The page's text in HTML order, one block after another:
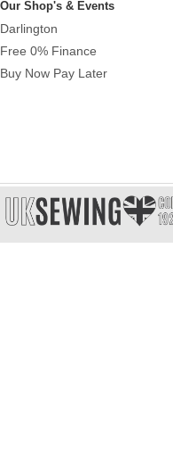
Our Shop's & Events
Darlington
Free 0% Finance
Buy Now Pay Later